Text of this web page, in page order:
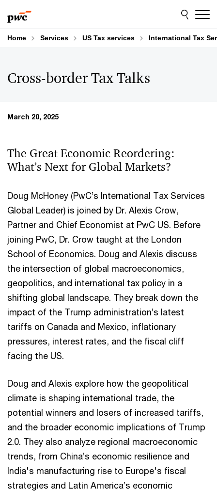
to
content
to
footer
Home Services US Tax services International Tax
Cross-border Tax Talks
March 20, 2025
The Great Economic Reordering:
What’s Next for Global Markets?
Doug McHoney (PwC’s International Tax Services
Global Leader) is joined by Dr. Alexis Crow,
Partner and Chief Economist at PwC US. Before
joining PwC, Dr. Crow taught at the London
School of Economics. Doug and Alexis discuss
the intersection of global macroeconomics,
geopolitics, and international tax policy in a
shifting global landscape. They break down the
impact of the Trump administration’s latest
tariffs on Canada and Mexico, inflationary
pressures, interest rates, and the fiscal cliff
facing the US.
Doug and Alexis explore how the geopolitical
climate is shaping international trade, the
potential winners and losers of increased tariffs,
and the broader economic implications of Trump
2.0. They also analyze regional macroeconomic
trends, from China’s economic resilience and
India's manufacturing rise to Europe's fiscal
strategies and Latin America’s economic